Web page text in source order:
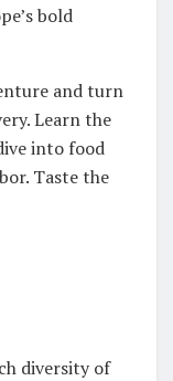
bold
and turn
Learn the
into food
Taste the
diversity of